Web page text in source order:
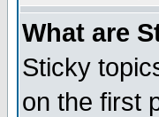
What are
Sticky
on the first